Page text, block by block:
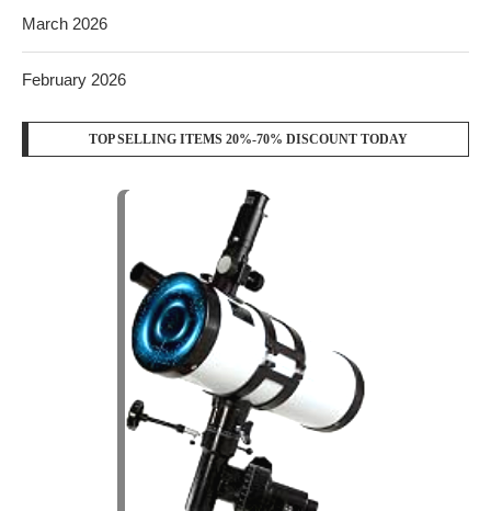
March 2026
February 2026
TOP SELLING ITEMS 20%-70% DISCOUNT TODAY